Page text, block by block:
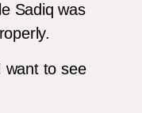
Sadiq was
want to see